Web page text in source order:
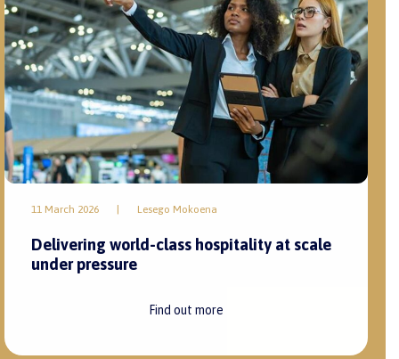
11 March 2026 Lesego Mokoena
Delivering world-class hospitality at scale
under pressure
Find out more